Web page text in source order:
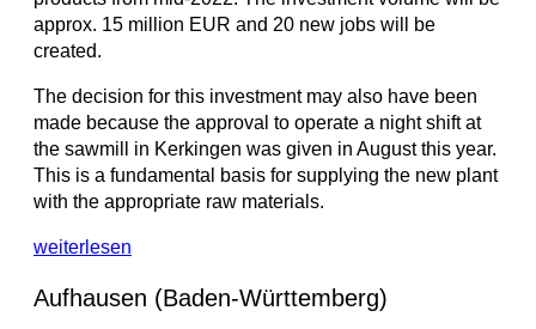
approx. 15 million EUR and 20 new jobs will be
created.
The decision for this investment may also have been
made because the approval to operate a night shift at
the sawmill in Kerkingen was given in August this year.
This is a fundamental basis for supplying the new plant
with the appropriate raw materials.
weiterlesen
Aufhausen (Baden-Württemberg)